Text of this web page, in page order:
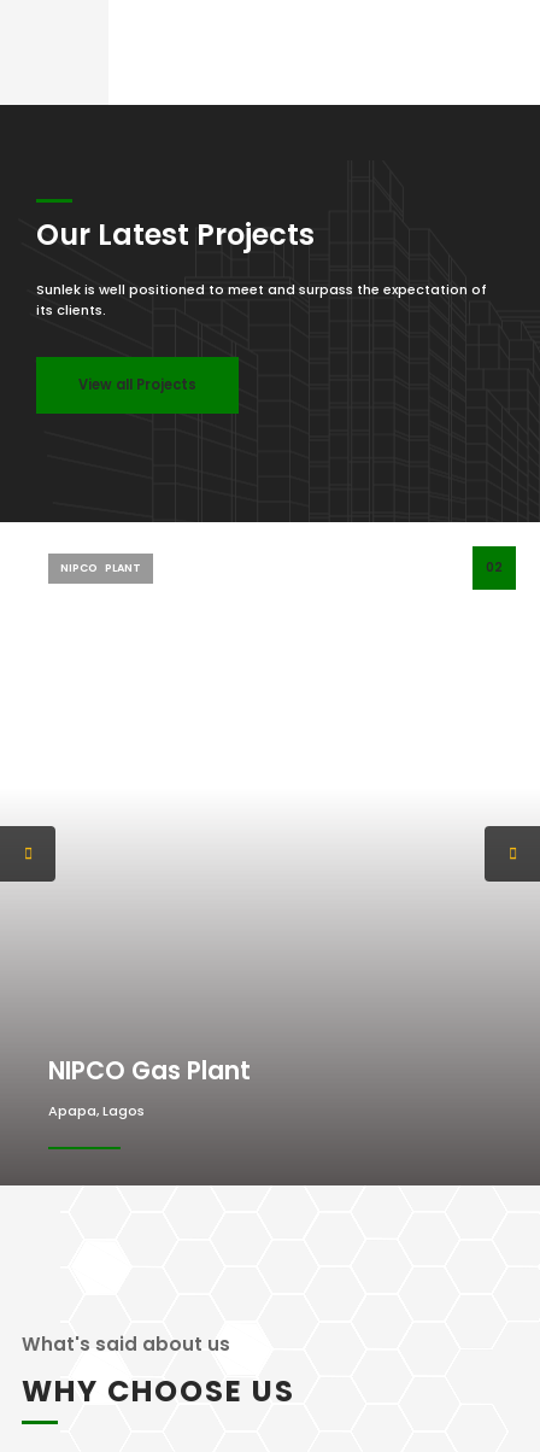
Our Latest Projects
Sunlek is well positioned to meet and surpass the expectation of
its clients.
View all Projects
NIPCO PLANT 02
NIPCO Gas Plant
Apapa, Lagos
What's said about us
WHY CHOOSE US